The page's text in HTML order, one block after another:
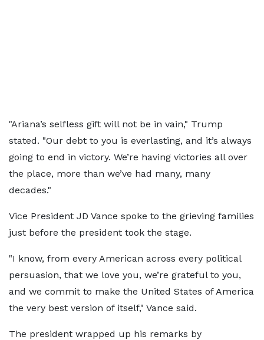
"Ariana’s selfless gift will not be in vain," Trump
stated. "Our debt to you is everlasting, and it’s always
going to end in victory. We’re having victories all over
the place, more than we’ve had many, many
decades."
Vice President JD Vance spoke to the grieving families
just before the president took the stage.
"I know, from every American across every political
persuasion, that we love you, we’re grateful to you,
and we commit to make the United States of America
the very best version of itself," Vance said.
The president wrapped up his remarks by